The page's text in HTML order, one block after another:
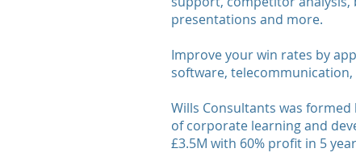
presentations and more.
Improve your win rates by
software,
Wills Consultants was formed
of corporate learning and
£3.5M with 60% profit in 5